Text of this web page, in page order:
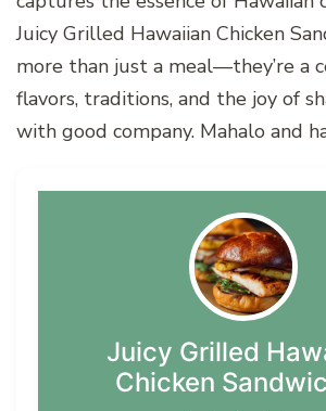
Juicy Grilled Hawaiian Chicken
more than just a meal—they’re a
flavors, traditions, and the joy of
with good company. Mahalo and
Juicy Grilled
Chicken